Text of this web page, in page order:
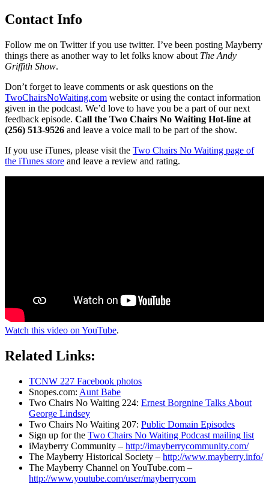
Contact Info
Follow me on Twitter if you use twitter. I’ve been posting Mayberry
things there as another way to let folks know about The Andy
Griffith Show.
Don’t forget to leave comments or ask questions on the
TwoChairsNoWaiting.com website or using the contact information
given in the podcast. We’d love to have you be a part of our next
feedback episode. Call the Two Chairs No Waiting Hot-line at
(256) 513-9526 and leave a voice mail to be part of the show.
If you use iTunes, please visit the Two Chairs No Waiting page of
the iTunes store and leave a review and rating.
Watch this video on YouTube.
Related Links:
TCNW 227 Facebook photos
Snopes.com: Aunt Babe
Two Chairs No Waiting 224: Ernest Borgnine Talks About
George Lindsey
Two Chairs No Waiting 207: Public Domain Episodes
Sign up for the Two Chairs No Waiting Podcast mailing list
iMayberry Community – http://imayberrycommunity.com/
The Mayberry Historical Society – http://www.mayberry.info/
The Mayberry Channel on YouTube.com –
http://www.youtube.com/user/mayberrycom